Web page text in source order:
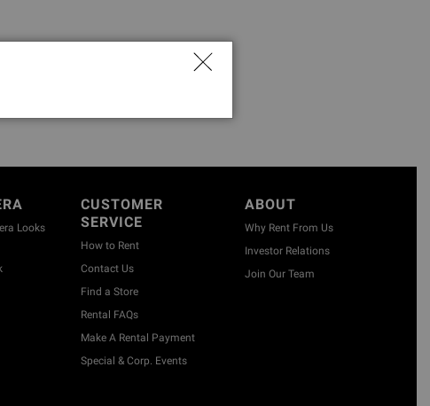
Looks
CUSTOMER
SERVICE
How to Rent
Contact Us
Find a Store
Rental FAQs
Make A Rental Payment
Special & Corp. Events
ABOUT
Why Rent From Us
Investor Relations
Join Our Team